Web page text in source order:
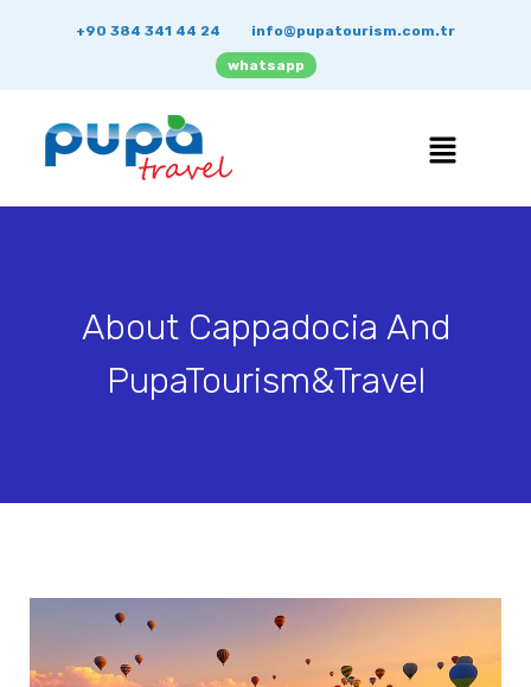
+90 384 341 44 24 info@pupatourism.com.tr
whatsapp
About Cappadocia And
PupaTourism&Travel